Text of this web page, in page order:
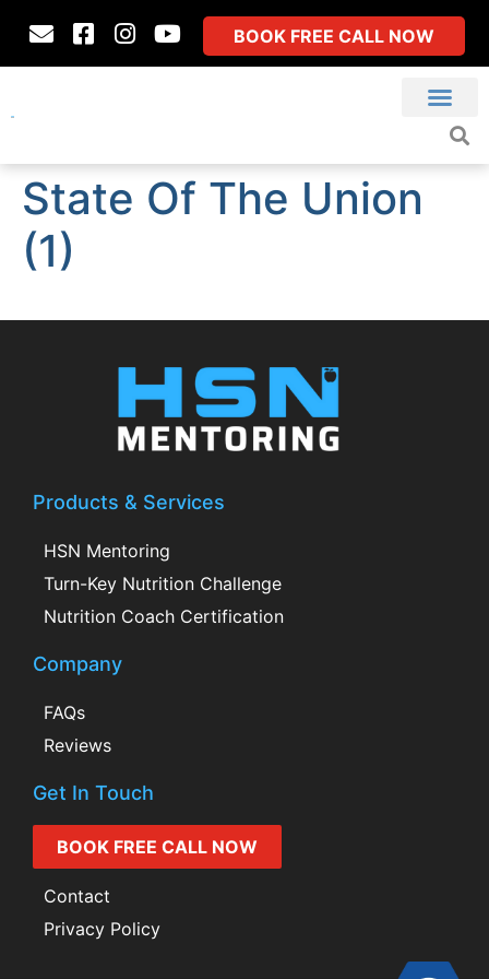
BOOK FREE CALL NOW
State Of The Union
(1)
Products & Services
HSN Mentoring
Turn-Key Nutrition Challenge
Nutrition Coach Certification
Company
FAQs
Reviews
Get In Touch
BOOK FREE CALL NOW
Contact
Privacy Policy